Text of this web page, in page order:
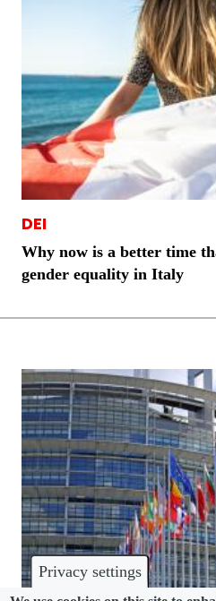
Privacy settings
DEI
Why now is a better time
gender equality in Italy